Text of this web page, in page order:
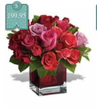
$
199.95